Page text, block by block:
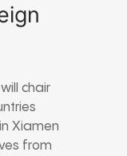
chair
Xiamen
from